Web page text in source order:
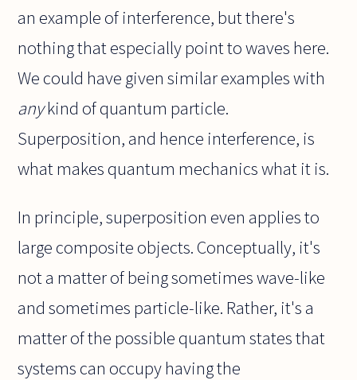
an example of interference, but there's
nothing that especially point to waves here.
We could have given similar examples with
anykind of quantum particle.
Superposition, and hence interference, is
what makes quantum mechanics what it is.
In principle, superposition even applies to
large composite objects. Conceptually, it's
not a matter of being sometimes wave-like
and sometimes particle-like. Rather, it's a
matter of the possible quantum states that
systems can occupy having the